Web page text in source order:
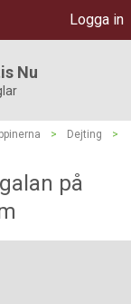
Logga in
Nu
> Dejting
>
på